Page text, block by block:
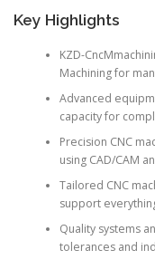
Key Highlights
KZD-
Machining for
Advanced
capacity for
Precision CNC
using CAD/CAM
Tailored CNC
support
Quality systems
tolerances and